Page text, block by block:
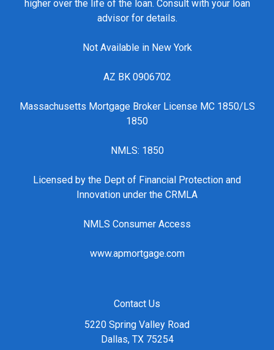
higher over the life of the loan. Consult with your loan
advisor for details.
Not Available in New York
AZ BK 0906702
Massachusetts Mortgage Broker License MC 1850/LS
1850
NMLS: 1850
Licensed by the Dept of Financial Protection and
Innovation under the CRMLA
NMLS Consumer Access
www.apmortgage.com
Contact Us
5220 Spring Valley Road
Dallas, TX 75254